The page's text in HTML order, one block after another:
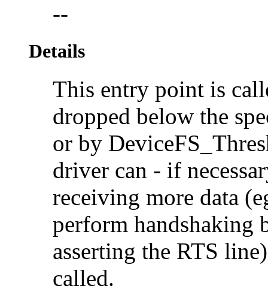
--
Details
This entry point is
dropped below the
or by
driver can - if
receiving more data
perform handshaking
asserting the RTS
called.